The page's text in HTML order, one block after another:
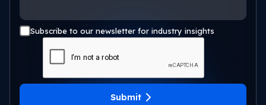
Subscribe to our newsletter for industry insights
Submit